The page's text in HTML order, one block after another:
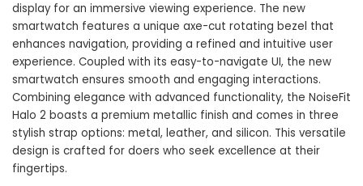
display for an immersive viewing experience. The new
smartwatch features a unique axe-cut rotating bezel that
enhances navigation, providing a refined and intuitive user
experience. Coupled with its easy-to-navigate UI, the new
smartwatch ensures smooth and engaging interactions.
Combining elegance with advanced functionality, the NoiseFit
Halo 2 boasts a premium metallic finish and comes in three
stylish strap options: metal, leather, and silicon. This versatile
design is crafted for doers who seek excellence at their
fingertips.